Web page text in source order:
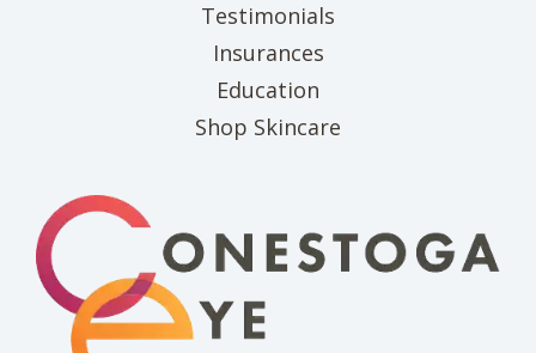
Testimonials
Insurances
Education
Shop Skincare